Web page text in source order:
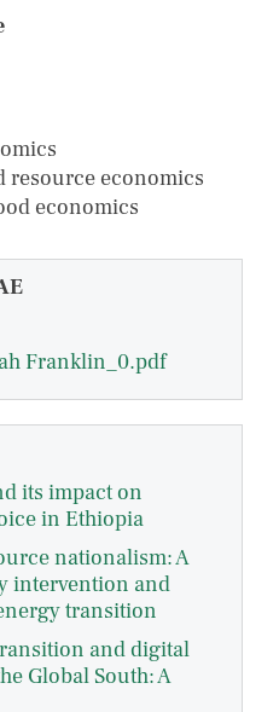
resource economics
economics
Franklin_0.pdf
its impact on
in Ethiopia
nationalism: A
intervention and
transition
and digital
Global South: A